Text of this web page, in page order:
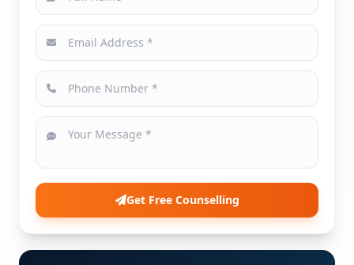
Get Free Counselling